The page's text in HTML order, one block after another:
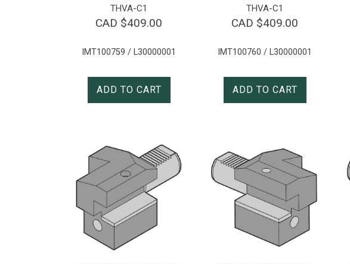
THVA-C1
CAD $409.00
IMT100759 / L30000001
ADD TO CART
THVA-C1
CAD $409.00
IMT100760 / L30000001
ADD TO CART